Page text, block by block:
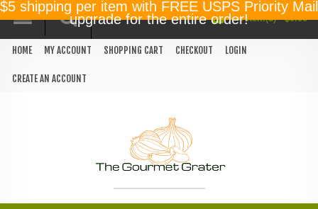
$5 shipping per item with FREE USPS Priority Mail
upgrade for the entire order!
HOME MY ACCOUNT SHOPPING CART CHECKOUT LOGIN
CREATE AN ACCOUNT
0 item(s) - $0.00